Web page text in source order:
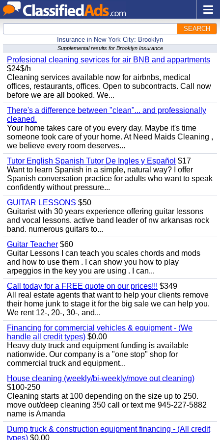
SEARCH
Insurance in New York City: Brooklyn
Supplemental results for Brooklyn Insurance
Profesional cleaning sevrices for air BNB and appartments
$24$/h
Cleaning services available now for airbnbs, medical
offices, restaurants, offices. Open to subcontracts. Call now
before we are all booked. We...
There's a difference between "clean"... and professionally
cleaned.
Your home takes care of you every day. Maybe it's time
someone took care of your home. At Need Maids Cleaning ,
we believe every room deserves...
Tutor English Spanish Tutor De Ingles y Español $17
Want to learn Spanish in a simple, natural way? I offer
Spanish conversation practice for adults who want to speak
confidently without pressure...
GUITAR LESSONS $50
Guitarist with 30 years experience offering guitar lessons
and vocal lessons. active band leader of nw arkansas rock
band. numerous guitars to...
Guitar Teacher $60
Guitar Lessons I can teach you scales chords and mods
and how to use them . I can show you how to play
arpeggios in the key you are using . I can...
Call today for a FREE quote on our prices!!! $349
All real estate agents that want to help your clients remove
their home junk to stage it for the big sale we can help you.
We rent 12-, 20-, 30-, and...
Financing for commercial vehicles & equipment - (We
handle all credit types) $0.00
Heavy duty truck and equipment funding is available
nationwide. Our company is a "one stop" shop for
commercial truck and equipment...
House cleaning (weekly/bi-weekly/move out cleaning)
$100-250
Cleaning starts at 100 depending on the size up to 250.
move out/deep cleaning 350 call or text me 945-227-5882
name is Amanda
Dump truck & construction equipment financing - (All credit
types) $0.00